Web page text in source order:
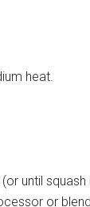
heat.
until squash
or